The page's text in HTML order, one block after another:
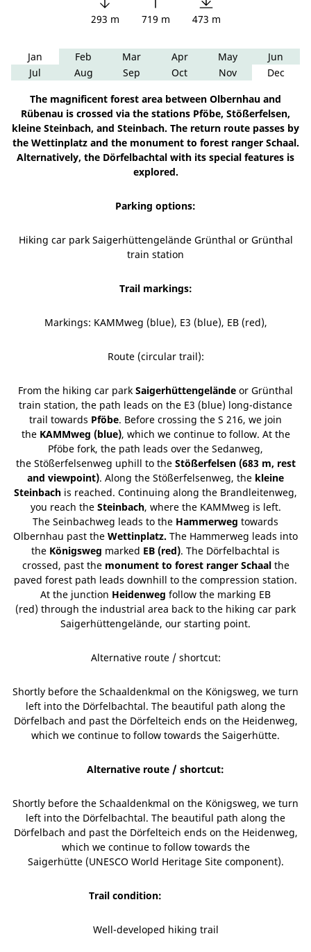
293 m 719 m 473 m
Jan Feb Mar Apr May
Jun
Jul
Aug Sep Oct Nov Dec
The magnificent forest area between Olbernhau and
Rübenau is crossed via the stations Pföbe, Stößerfelsen,
kleine Steinbach, and Steinbach. The return route passes by
the Wettinplatz and the monument to forest ranger Schaal.
Alternatively, the Dörfelbachtal with its special features is
explored.
Parking options:
Hiking car park Saigerhüttengelände Grünthal or Grünthal
train station
Trail markings:
Markings: KAMMweg (blue), E3 (blue), EB (red),
Route (circular trail):
From the hiking car park Saigerhüttengelände or Grünthal
train station, the path leads on the E3 (blue) long-distance
trail towards Pföbe. Before crossing the S 216, we join
theKAMMweg (blue), which we continue to follow. At the
Pföbe fork, the path leads over the Sedanweg,
the Stößerfelsenweg uphill to theStößerfelsen (683 m, rest
and viewpoint). Along the Stößerfelsenweg, the kleine
Steinbach is reached. Continuing along the Brandleitenweg,
you reach the Steinbach, where the KAMMweg is left.
The Seinbachweg leads to the Hammerweg towards
Olbernhau past the Wettinplatz. The Hammerweg leads into
the Königsweg marked EB (red). The Dörfelbachtal is
crossed, past the monument to forest ranger Schaalthe
paved forest path leads downhill to the compression station.
At the junction Heidenweg follow the marking EB
(red) through the industrial area back to the hiking car park
Saigerhüttengelände, our starting point.
Alternative route / shortcut:
Shortly before the Schaaldenkmal on the Königsweg, we turn
left into the Dörfelbachtal. The beautiful path along the
Dörfelbach and past the Dörfelteich ends on the Heidenweg,
which we continue to follow towards the Saigerhütte.
Alternative route / shortcut:
Shortly before the Schaaldenkmal on the Königsweg, we turn
left into the Dörfelbachtal. The beautiful path along the
Dörfelbach and past the Dörfelteich ends on the Heidenweg,
which we continue to follow towards the
Saigerhütte (UNESCO World Heritage Site component).
Trail condition:
Well-developed hiking trail